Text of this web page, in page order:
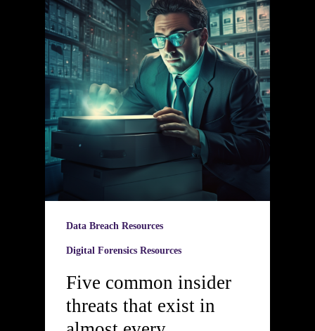
Data Breach Resources
Digital Forensics Resources
Five common insider
threats that exist in